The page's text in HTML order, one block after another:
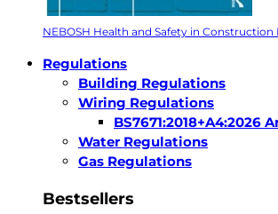
NEBOSH Health and Safety in Construction
Regulations
Building Regulations
Wiring Regulations
BS7671:2018+A4:2026
Water Regulations
Gas Regulations
Bestsellers